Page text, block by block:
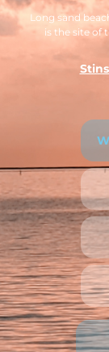
Long sand
is the site of